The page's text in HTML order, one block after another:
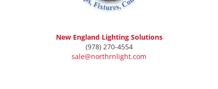
New England Lighting Solutions
(978) 270-4554
sale@northrnlight.com